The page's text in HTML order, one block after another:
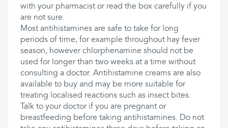
with your pharmacist or read the box carefully if you
are not sure.
Most antihistamines are safe to take for long
periods of time, for example throughout hay fever
season, however chlorphenamine should not be
used for longer than two weeks at a time without
consulting a doctor. Antihistamine creams are also
available to buy and may be more suitable for
treating localised reactions such as insect bites.
Talk to your doctor if you are pregnant or
breastfeeding before taking antihistamines. Do not